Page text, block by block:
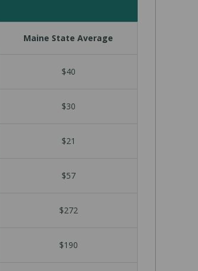
Maine State Average
$40
$30
$21
$57
$272
$190